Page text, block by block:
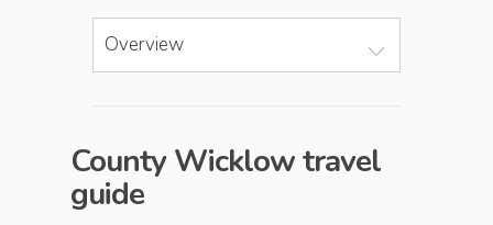
Overview
County Wicklow travel
guide